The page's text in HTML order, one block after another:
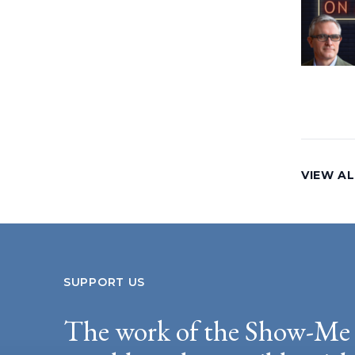
VIEW
SUPPORT US
The work of the Show-